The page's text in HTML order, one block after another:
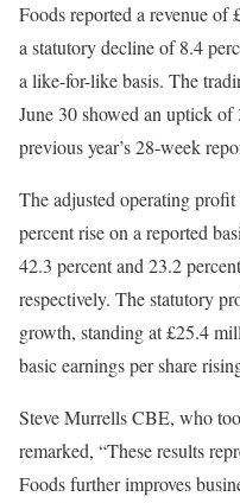
Foods reported a revenue
a statutory decline of 8.4
a like-for-like basis. The
June 30 showed an uptick
previous year’s 28-week
The adjusted operating
percent rise on a reported
42.3 percent and 23.2
respectively. The statutory
growth, standing at £25.4
basic earnings per share
Steve Murrells CBE, who
remarked, “These results
Foods further improves